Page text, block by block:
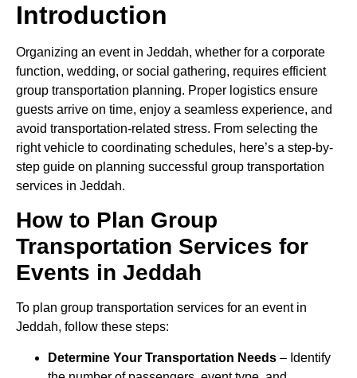
Introduction
Organizing an event in Jeddah, whether for a corporate
function, wedding, or social gathering, requires efficient
group transportation planning. Proper logistics ensure
guests arrive on time, enjoy a seamless experience, and
avoid transportation-related stress. From selecting the
right vehicle to coordinating schedules, here’s a step-by-
step guide on planning successful group transportation
services in Jeddah.
How to Plan Group
Transportation Services for
Events in Jeddah
To plan group transportation services for an event in
Jeddah, follow these steps:
Determine Your Transportation Needs – Identify